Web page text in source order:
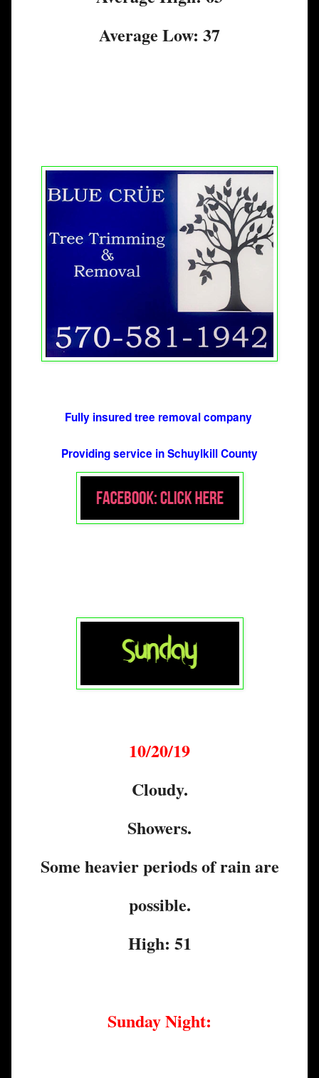
Average Low: 37
Fully insured tree removal company
Providing service in Schuylkill County
10/20/19
Cloudy.
Showers.
Some heavier periods of rain are
possible.
High: 51
Sunday Night: